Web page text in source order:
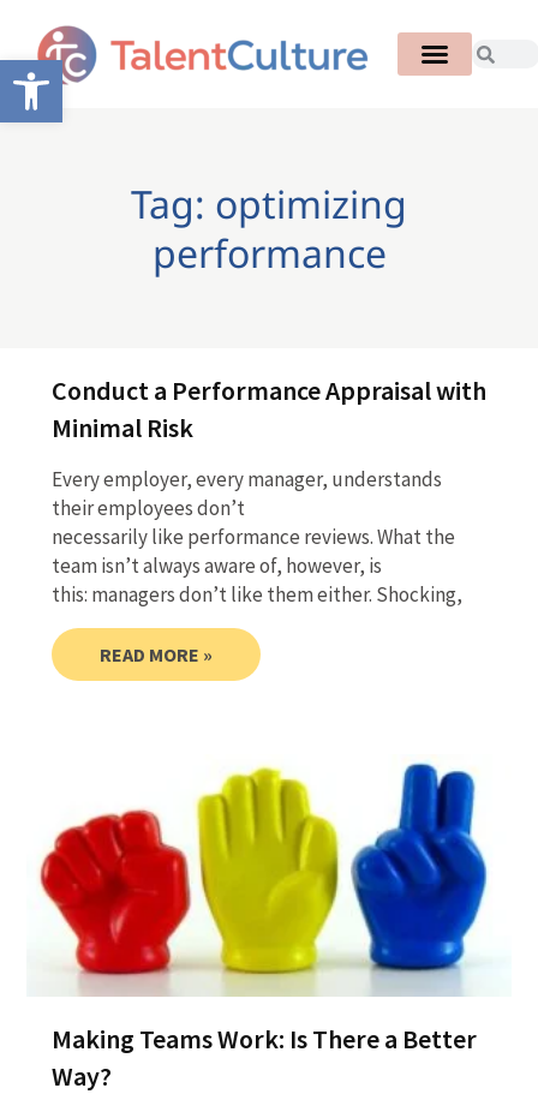
Open toolbar
Tag: optimizing
performance
Conduct a Performance Appraisal with
Minimal Risk
Every employer, every manager, understands
their employees don’t
necessarily like performance reviews. What the
team isn’t always aware of, however, is
this: managers don’t like them either. Shocking,
READ MORE »
Making Teams Work: Is There a Better
Way?